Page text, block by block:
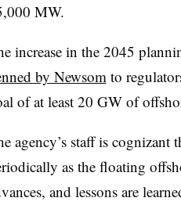
MW.
increase in the 2045
by Newsom to
of at least 20 GW of
agency’s staff is cognizant
as the floating
and lessons are